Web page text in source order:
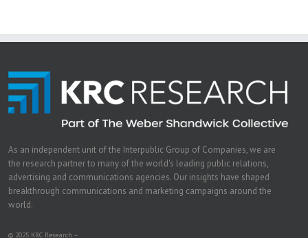
As an independent unit of the Interpublic Group of Companies, we are
the research partner to many of the world's leading public relations,
advertising and communications agencies. Our insights have shaped
breakthrough communications and marketing campaigns around the
world.
© 2025 KRC Research –